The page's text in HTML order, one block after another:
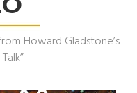
Howard Gladstone’s